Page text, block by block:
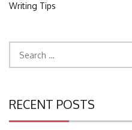
Writing Tips
for:
RECENT POSTS